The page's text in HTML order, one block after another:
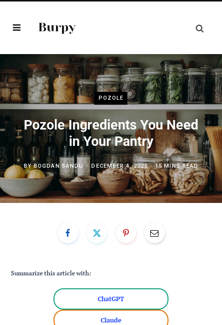
POZOLE
Pozole Ingredients You Need
in Your Pantry
BYBOGDAN SANDU DECEMBER 4, 2025 15 MINS READ
Summarize this article with:
ChatGPT
Claude